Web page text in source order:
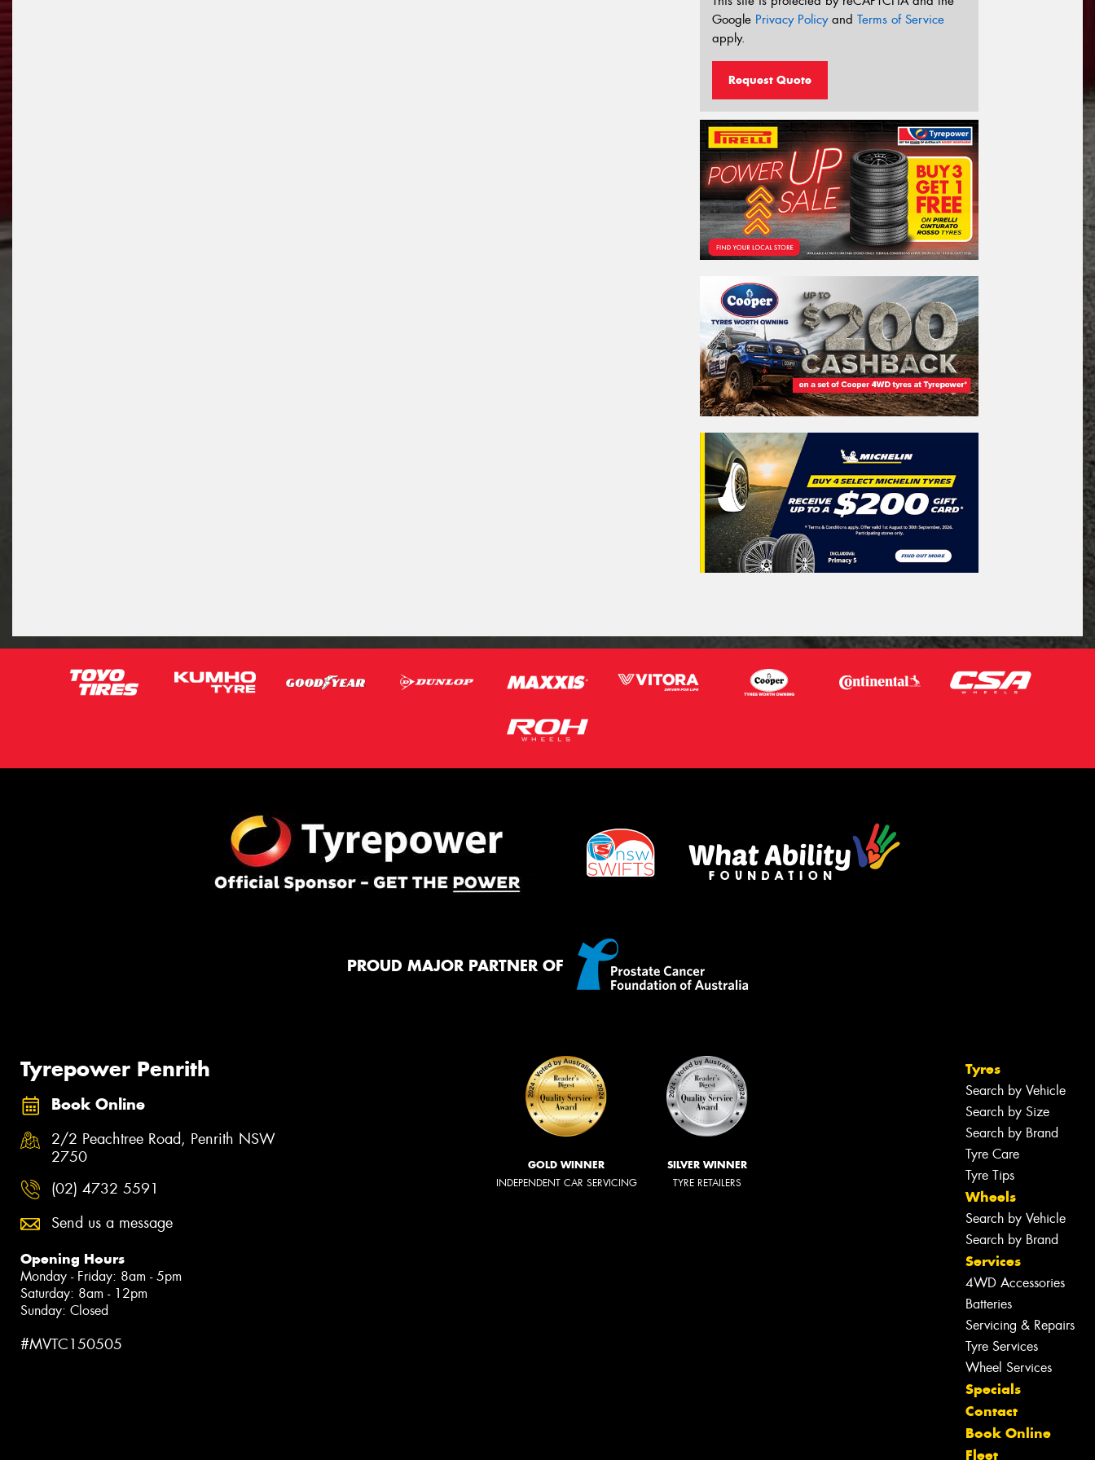
Google Privacy Policyand Terms of Service
apply.
Request Quote
PROUD MAJOR PARTNER OF
Tyrepower Penrith
Book Online
2/2 Peachtree Road, Penrith NSW
2750
(02) 4732 5591
Send us a message
Opening Hours
Monday - Friday: 8am - 5pm
Saturday: 8am - 12pm
Sunday: Closed
#MVTC150505
GOLD WINNER
INDEPENDENT CAR SERVICING
SILVER WINNER
TYRE RETAILERS
Tyres
Search by Vehicle
Search by Size
Search by Brand
Tyre Care
Tyre Tips
Wheels
Search by Vehicle
Search by Brand
Services
4WD Accessories
Batteries
Servicing & Repairs
Tyre Services
Wheel Services
Specials
Contact
Book Online
Fleet